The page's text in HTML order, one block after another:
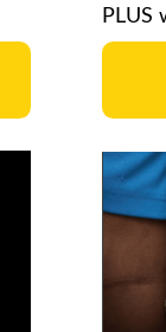
PLUS